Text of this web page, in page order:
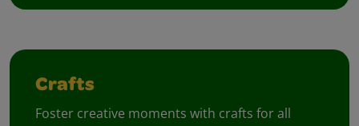
Crafts
Foster creative moments with crafts for all